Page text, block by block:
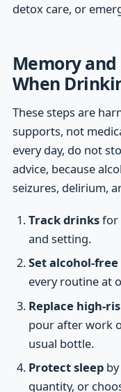
detox care, or
Memory
When
These steps are
supports, not
every day, do not
advice, because
seizures, delirium,
Track drinksfor
and setting.
Set alcohol-free
every routine at
Replace high-
pour after work
usual bottle.
Protect sleepby
quantity, or